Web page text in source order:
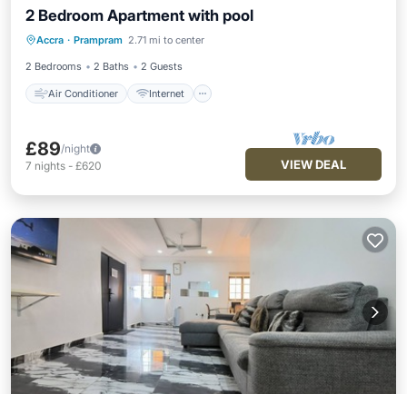
2 Bedroom Apartment with pool
Accra · Prampram 2.71 mi to center
2 Bedrooms 2 Baths 2 Guests
Air Conditioner Internet
Air Conditioner
Internet
Child Friendly
Laundry
£89/night
7 nights - £620 VIEW DEAL